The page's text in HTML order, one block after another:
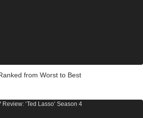
from Worst to Best